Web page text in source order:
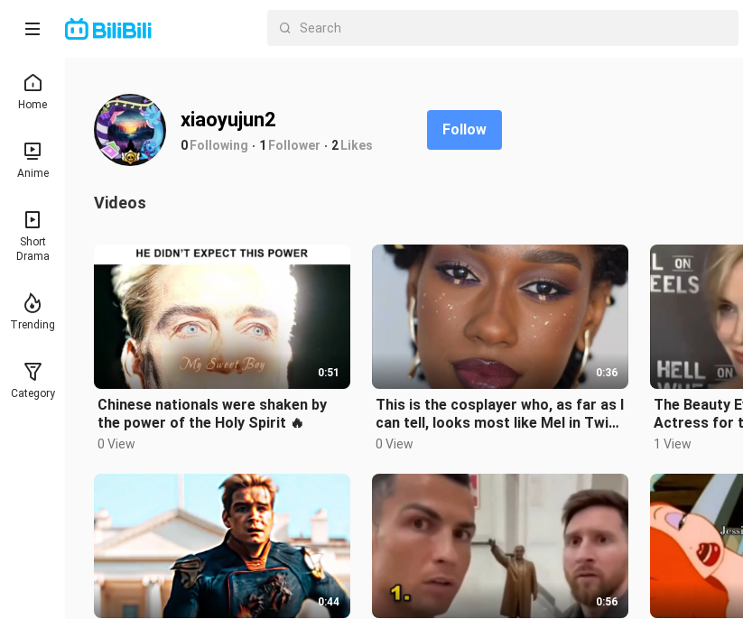
Home
Anime
Short
Drama
Trending
Category
xiaoyujun2
0Following 1 Follower 2Likes
Follow
Videos
0:51
Chinese nationals were shaken by
the power of the Holy Spirit 🔥
0 View
0:36
This is the cosplayer who, as far as I
can tell, looks most like Mel in Twin
Cities.
0 View
The Beauty
Actress for
Maeve
1 View
0:44 0:56